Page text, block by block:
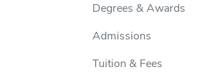
Degrees & Awards
Admissions
Tuition & Fees